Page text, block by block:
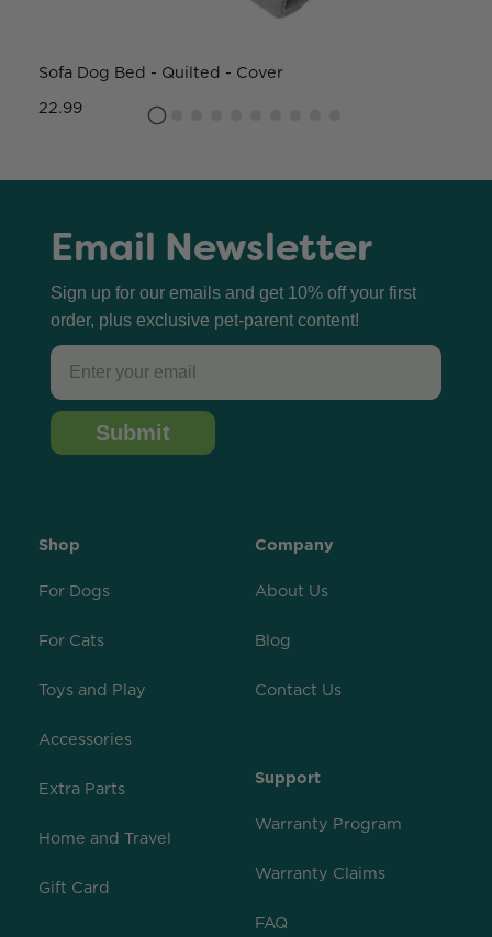
Sofa Dog Bed - Quilted - Cover
22.99
Email Newsletter
Sign up for our emails and get 10% off your first
order, plus exclusive pet-parent content!
Email
Submit
Shop
For Dogs
For Cats
Toys and Play
Accessories
Extra Parts
Home and Travel
Gift Card
Company
About Us
Blog
Contact Us
Support
Warranty Program
Warranty Claims
FAQ